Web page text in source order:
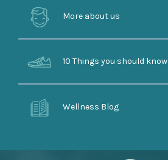
More about us
10 Things you should know
Wellness Blog